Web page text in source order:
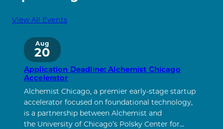
View All Events
Aug
20
Application Deadline: Alchemist Chicago
Accelerator
Alchemist Chicago, a premier early-stage startup
accelerator focused on foundational technology,
is a partnership between Alchemist and
the University of Chicago’s Polsky Center for…